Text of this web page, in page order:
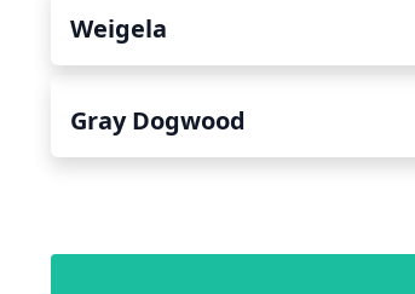
Weigela
Gray Dogwood